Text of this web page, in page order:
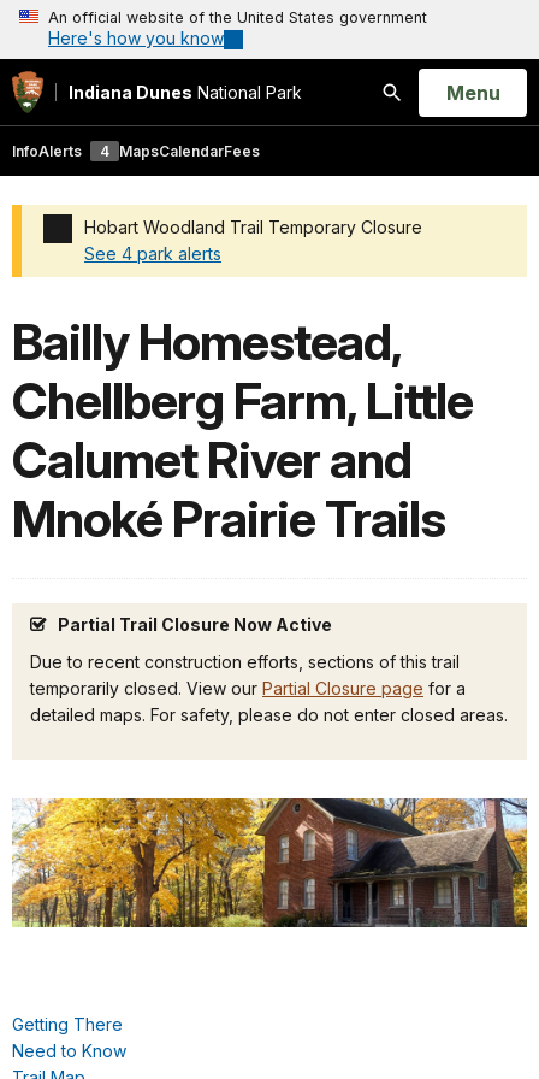
An official website of the United States government
Here's how you know
Indiana Dunes National Park
Search
Open
Menu
InfoAlerts 4 MapsCalendarFees
Hobart Woodland Trail Temporary Closure
See 4 park alerts
Bailly Homestead,
Chellberg Farm, Little
Calumet River and
Mnoké Prairie Trails
Partial Trail Closure Now Active
Due to recent construction efforts, sections of this trail
temporarily closed. View our Partial Closure page for a
detailed maps. For safety, please do not enter closed areas.
Getting There
Need to Know